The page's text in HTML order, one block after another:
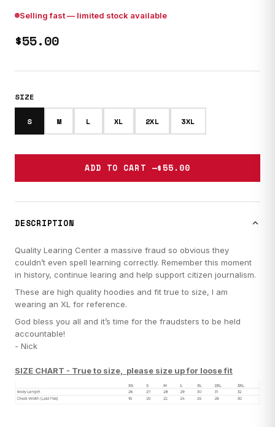
Selling fast — limited stock available
$55.00
SIZE
S M L XL 2XL 3XL
ADD TO CART —$55.00
DESCRIPTION
Quality Learing Center a massive fraud so obvious they
couldn’t even spell learning correctly. Remember this moment
in history, continue learing and help support citizen journalism.
These are high quality hoodies and fit true to size, I am
wearing an XL for reference.
God bless you all and it’s time for the fraudsters to be held
accountable!
- Nick
SIZE CHART - True to size, please size up for loose fit